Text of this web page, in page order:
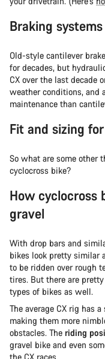
Braking
Old-style cantilever
for decades, but
CX over the last decade
weather conditions, and
maintenance than
Fit and sizing
So what are some other
cyclocross bike?
How cyclocross
gravel
With drop bars and
bikes look pretty similar
to be ridden over rough
tires. But there are
types of bikes as well.
The average CX rig has
making them more
obstacles. The riding
gravel bike and even